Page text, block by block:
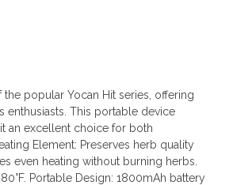
popular Yocan Hit series, offering
enthusiasts. This portable device
an excellent choice for both
even heating without burning herbs.
Portable Design: 1800mAh battery